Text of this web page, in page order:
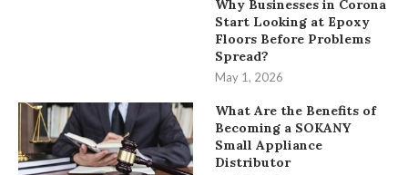
Why Businesses in Corona
Start Looking at Epoxy
Floors Before Problems
Spread?
May 1, 2026
What Are the Benefits of
Becoming a SOKANY
Small Appliance
Distributor